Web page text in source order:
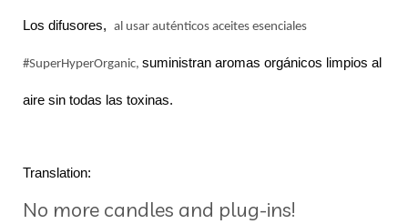
Los difusores, al usar auténticos aceites esenciales
#SuperHyperOrganic, suministran aromas orgánicos limpios al
aire sin todas las toxinas.
Translation:
No more candles and plug-ins!